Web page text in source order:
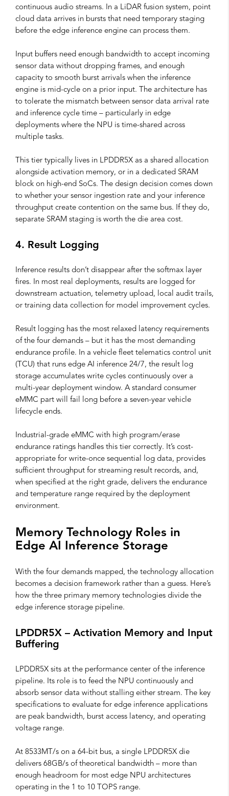
continuous audio streams. In a LiDAR fusion system, point
cloud data arrives in bursts that need temporary staging
before the edge inference engine can process them.
Input buffers need enough bandwidth to accept incoming
sensor data without dropping frames, and enough
capacity to smooth burst arrivals when the inference
engine is mid-cycle on a prior input. The architecture has
to tolerate the mismatch between sensor data arrival rate
and inference cycle time – particularly in edge
deployments where the NPU is time-shared across
multiple tasks.
This tier typically lives in LPDDR5X as a shared allocation
alongside activation memory, or in a dedicated SRAM
block on high-end SoCs. The design decision comes down
to whether your sensor ingestion rate and your inference
throughput create contention on the same bus. If they do,
separate SRAM staging is worth the die area cost.
4. Result Logging
Inference results don’t disappear after the softmax layer
fires. In most real deployments, results are logged for
downstream actuation, telemetry upload, local audit trails,
or training data collection for model improvement cycles.
Result logging has the most relaxed latency requirements
of the four demands – but it has the most demanding
endurance profile. In a vehicle fleet telematics control unit
(TCU) that runs edge AI inference 24/7, the result log
storage accumulates write cycles continuously over a
multi-year deployment window. A standard consumer
eMMC part will fail long before a seven-year vehicle
lifecycle ends.
Industrial-grade eMMC with high program/erase
endurance ratings handles this tier correctly. It’s cost-
appropriate for write-once sequential log data, provides
sufficient throughput for streaming result records, and,
when specified at the right grade, delivers the endurance
and temperature range required by the deployment
environment.
Memory Technology Roles in
Edge AI Inference Storage
With the four demands mapped, the technology allocation
becomes a decision framework rather than a guess. Here’s
how the three primary memory technologies divide the
edge inference storage pipeline.
LPDDR5X – Activation Memory and Input
Buffering
LPDDR5X sits at the performance center of the inference
pipeline. Its role is to feed the NPU continuously and
absorb sensor data without stalling either stream. The key
specifications to evaluate for edge inference applications
are peak bandwidth, burst access latency, and operating
voltage range.
At 8533MT/s on a 64-bit bus, a single LPDDR5X die
delivers 68GB/s of theoretical bandwidth – more than
enough headroom for most edge NPU architectures
operating in the 1 to 10 TOPS range.